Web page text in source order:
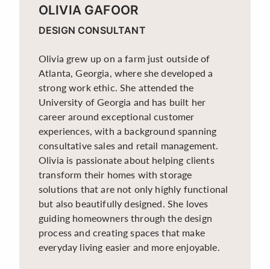
OLIVIA GAFOOR
DESIGN CONSULTANT
Olivia grew up on a farm just outside of
Atlanta, Georgia, where she developed a
strong work ethic. She attended the
University of Georgia and has built her
career around exceptional customer
experiences, with a background spanning
consultative sales and retail management.
Olivia is passionate about helping clients
transform their homes with storage
solutions that are not only highly functional
but also beautifully designed. She loves
guiding homeowners through the design
process and creating spaces that make
everyday living easier and more enjoyable.